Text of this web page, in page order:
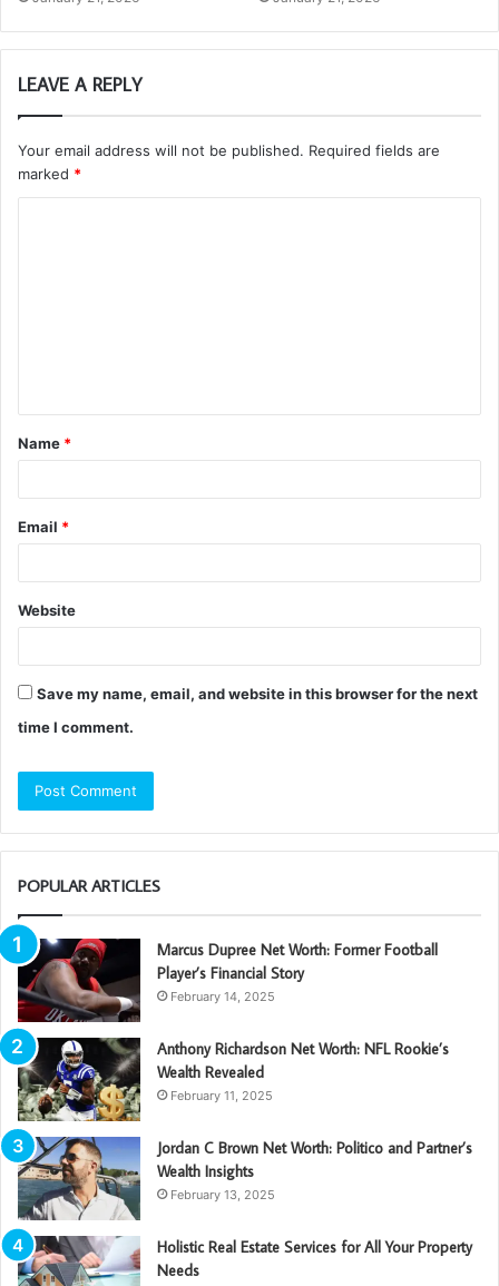
LEAVE A REPLY
Your email address will not be published. Required fields are
marked *
t
*
Name *
Email *
Website
Save my name, email, and website in this browser for the next
time I comment.
POPULAR ARTICLES
Marcus Dupree Net Worth: Former Football
Player’s Financial Story
February 14, 2025
Anthony Richardson Net Worth: NFL Rookie’s
Wealth Revealed
February 11, 2025
Jordan C Brown Net Worth: Politico and Partner’s
Wealth Insights
February 13, 2025
Holistic Real Estate Services for All Your Property
Needs